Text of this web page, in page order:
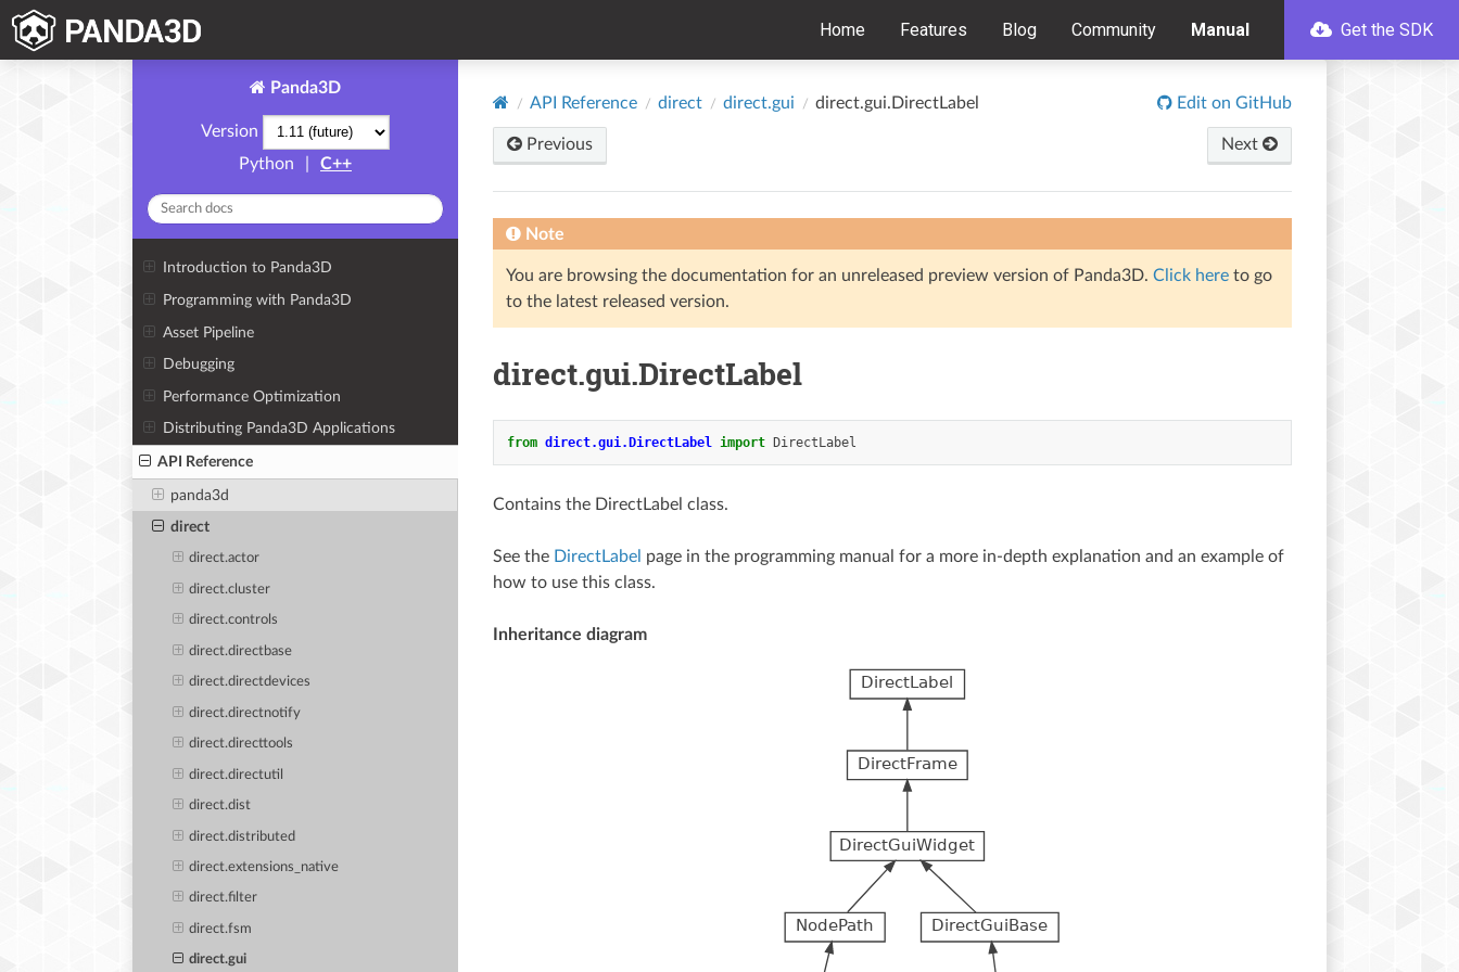
Home Features Blog Community Manual Get the SDK
Panda3D
Version
Python
C++
Introduction to Panda3D
Programming with Panda3D
Asset Pipeline
Debugging
Performance Optimization
Distributing Panda3D Applications
API Reference
panda3d
direct
direct.actor
direct.cluster
direct.controls
direct.directbase
direct.directdevices
direct.directnotify
direct.directtools
direct.directutil
direct.dist
direct.distributed
direct.extensions_native
direct.filter
direct.fsm
direct.gui
API Reference direct direct.gui direct.gui.DirectLabel Edit on GitHub
Previous Next
Note
You are browsing the documentation for an unreleased preview version of Panda3D. Click here to go
to the latest released version.
direct.gui.DirectLabel
from direct.gui.DirectLabel import DirectLabel
Contains the DirectLabel class.
See the DirectLabel page in the programming manual for a more in-depth explanation and an example of
how to use this class.
Inheritance diagram